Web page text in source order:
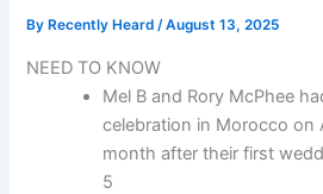
By Recently Heard/August 13, 2025
NEED TO KNOW
Mel B and Rory McPhee
celebration in Morocco on
month after their first
5